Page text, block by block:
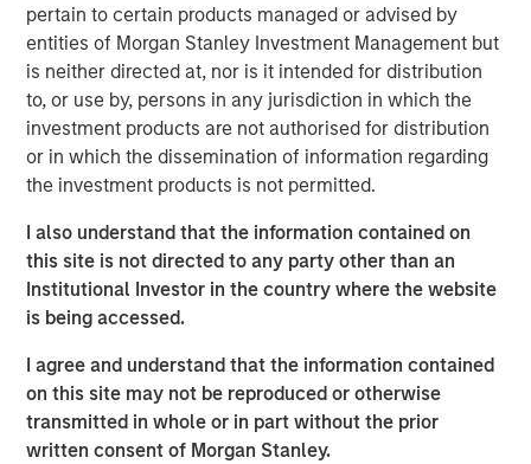
pertain to certain products managed or advised by
entities of Morgan Stanley Investment Management but
is neither directed at, nor is it intended for distribution
to, or use by, persons in any jurisdiction in which the
investment products are not authorised for distribution
or in which the dissemination of information regarding
the investment products is not permitted.
I also understand that the information contained on
this site is not directed to any party other than an
Institutional Investor in the country where the website
is being accessed.
I agree and understand that the information contained
on this site may not be reproduced or otherwise
transmitted in whole or in part without the prior
written consent of Morgan Stanley.
Parametric
Parametric is a global asset manager that's spent 35
years designing and delivering customized solutions for
our clients. We use a systematic, rules-based approach
that seeks to deliver transparent, predictable and
repeatable outcomes. Our mission is to help institutional
implementation challenges and design multiasset
portfolios that respond to their evolving needs.